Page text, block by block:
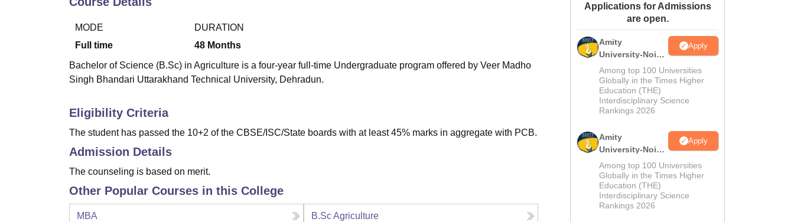
Amrita Vishwa Vidyapeetham Reviews
MODE
Full time
DURATION
48 Months
Bachelor of Science (B.Sc) in Agriculture is a four-year full-time Undergraduate program offered by Veer Madho
Singh Bhandari Uttarakhand Technical University, Dehradun.
Eligibility Criteria
The student has passed the 10+2 of the CBSE/ISC/State boards with at least 45% marks in aggregate with PCB.
Admission Details
The counseling is based on merit.
Other Popular Courses in this College
MBA B.Sc Agriculture
Applications for Admissions
are open.
Amity
University-Noida
M.Sc
Admissions
2026
Apply
Among top 100 Universities
Globally in the Times Higher
Education (THE)
Interdisciplinary Science
Rankings 2026
Amity
University-Noida
B.Sc Admissions
2026
Apply
Among top 100 Universities
Globally in the Times Higher
Education (THE)
Interdisciplinary Science
Rankings 2026